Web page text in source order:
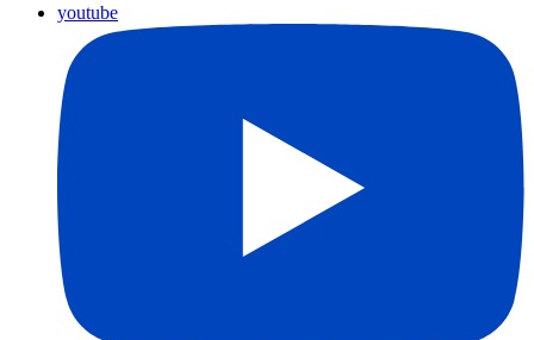
youtube